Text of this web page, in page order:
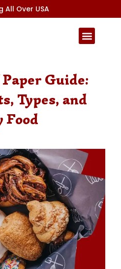
All Over USA
Guide:
Types, and
Food